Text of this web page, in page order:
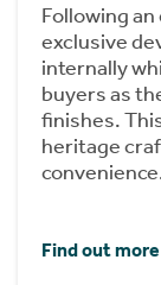
Following
exclusive
internally
buyers as
finishes.
heritage
Find out more